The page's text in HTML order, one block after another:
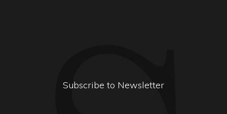
Subscribe to Newsletter